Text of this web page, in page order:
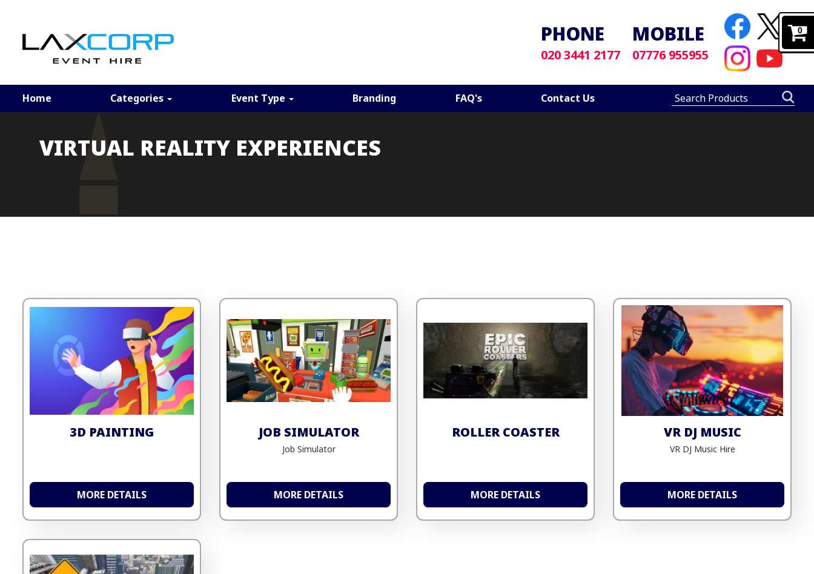
PHONE
020 3441 2177
MOBILE
07776 955955
Home Categories Event Type Branding FAQ's Contact Us
VIRTUAL REALITY EXPERIENCES
0
3D PAINTING
MORE DETAILS
JOB SIMULATOR
Job Simulator
MORE DETAILS
ROLLER COASTER
MORE DETAILS
VR DJ MUSIC
VR DJ Music Hire
MORE DETAILS